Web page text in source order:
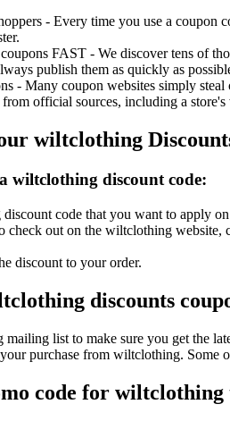
- Every time you use a coupon
FAST - We discover tens of
publish them as quickly as
- Many coupon websites simply
official sources, including a
wiltclothing
wiltclothing discount code:
code that you want to apply
check out on the wiltclothing website,
discount to your order.
discounts
mailing list to make sure you get the
purchase from wiltclothing. Some
code for wiltclothing